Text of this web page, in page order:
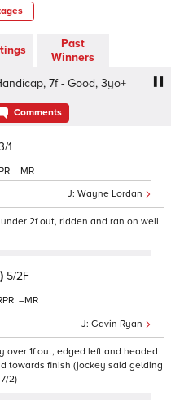
Past
Winners
7f - Good, 3yo+
Comments
1
Wayne Lordan
–
2f out, ridden and ran on well
5/2F
Gavin Ryan
–
over 1f out, edged left and headed
towards finish (jockey said gelding
2)